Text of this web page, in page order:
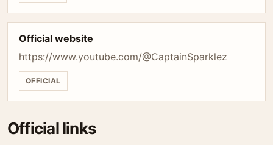
Official website
https://www.youtube.com/@CaptainSparklez
OFFICIAL
Official links